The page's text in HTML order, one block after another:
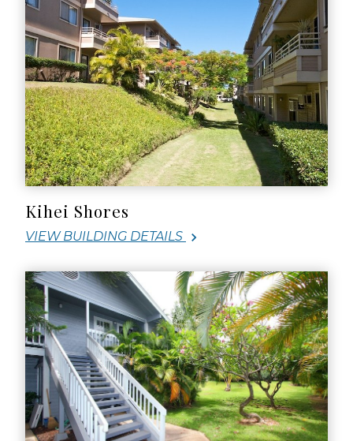
Kihei Shores
VIEW BUILDING DETAILS